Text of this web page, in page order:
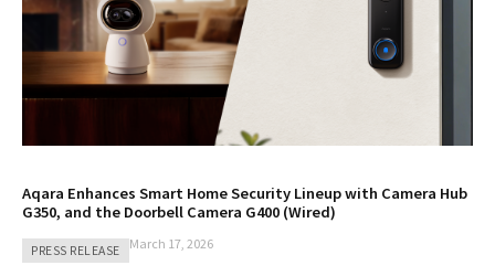
PRESS RELEASE
Aqara Enhances Smart Home Security Lineup with Camera Hub
G350, and the Doorbell Camera G400 (Wired)
March 17, 2026